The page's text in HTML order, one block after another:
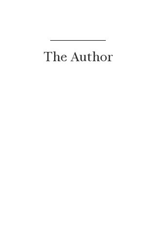
The Author